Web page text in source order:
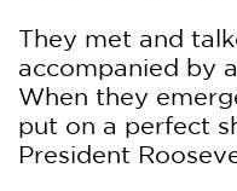
They met and
accompanied by
When they
put on a perfect
President